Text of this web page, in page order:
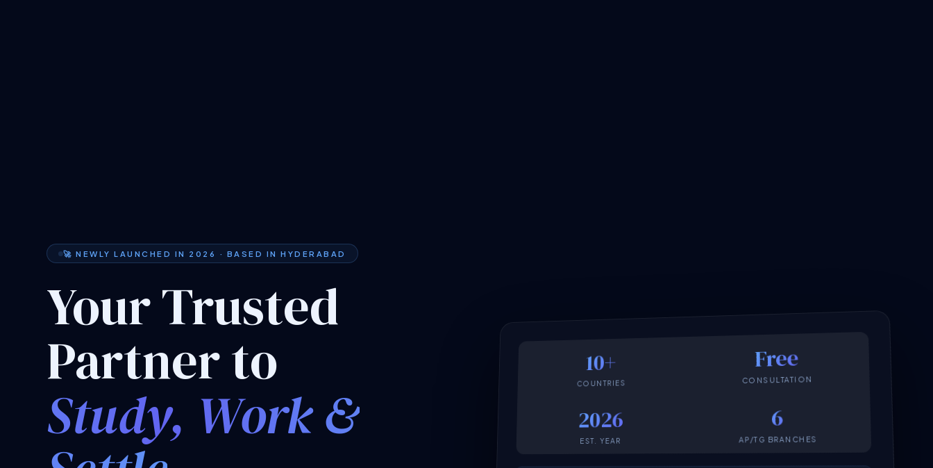
🚀 NEWLY LAUNCHED IN 2026 · BASED IN HYDERABAD
Your Trusted
Partner to
Study, Work &
10+
COUNTRIES
Free
CONSULTATION
2026
EST. YEAR
6
AP/TG BRANCHES